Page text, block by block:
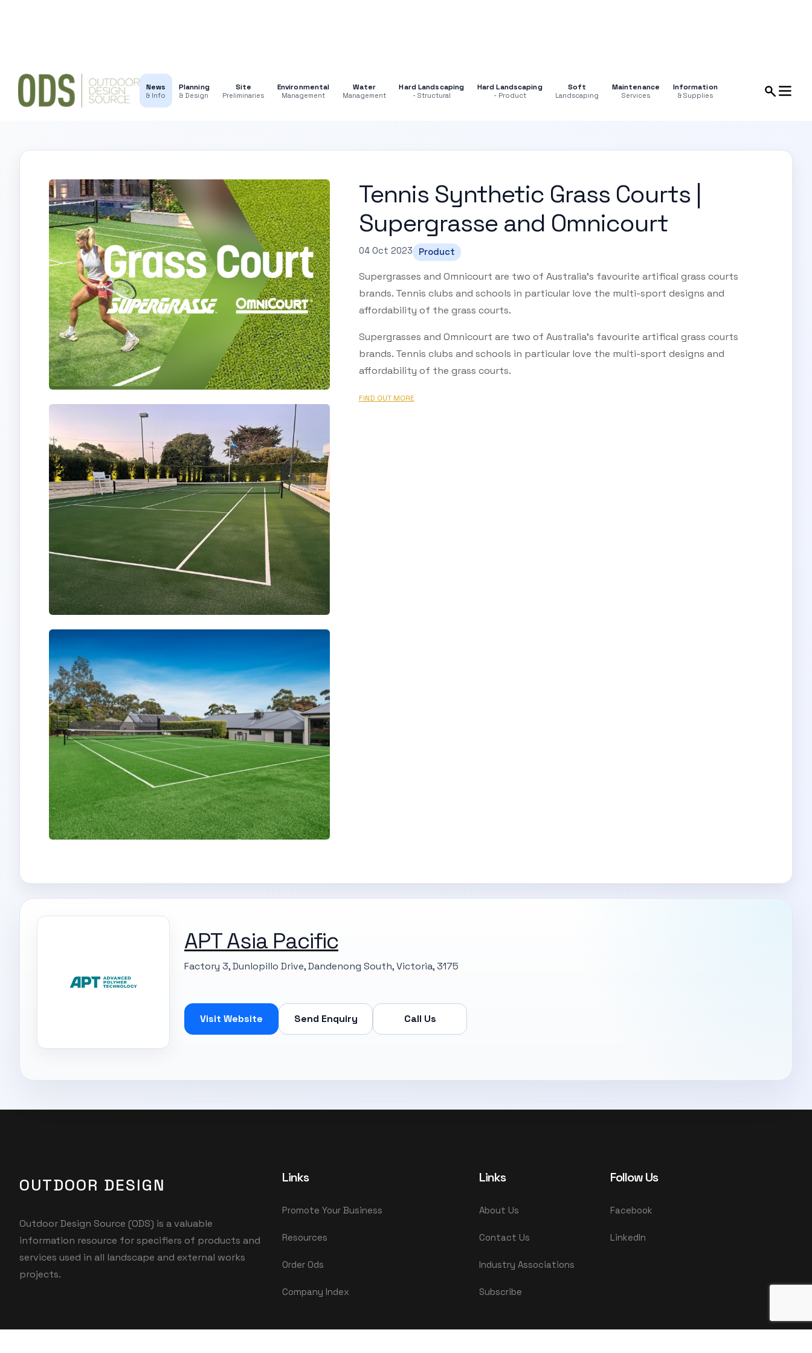
News
& Info
Planning
& Design
Site
Preliminaries
Environmental
Management
Water
Management
Hard Landscaping
- Structural
Hard Landscaping
- Product
Soft
Landscaping
Maintenance
Services
Information
& Supplies
Tennis Synthetic Grass Courts |
Supergrasse and Omnicourt
04 Oct 2023 Product
Supergrasses and Omnicourt are two of Australia's favourite artifical grass courts
brands. Tennis clubs and schools in particular love the multi-sport designs and
affordability of the grass courts.
Supergrasses and Omnicourt are two of Australia's favourite artifical grass courts
brands. Tennis clubs and schools in particular love the multi-sport designs and
affordability of the grass courts.
FIND OUT MORE
APT Asia Pacific
Factory 3, Dunlopillo Drive, Dandenong South, Victoria, 3175
Visit Website Send Enquiry Call Us
OUTDOOR DESIGN
Outdoor Design Source (ODS) is a valuable
information resource for specifiers of products and
services used in all landscape and external works
projects.
Links
Promote Your Business
Resources
Order Ods
Company Index
Links
About Us
Contact Us
Industry Associations
Subscribe
Follow Us
Facebook
LinkedIn
SUBSCRIBE TO OUR
Subscribe today and start receiving all the latest industry